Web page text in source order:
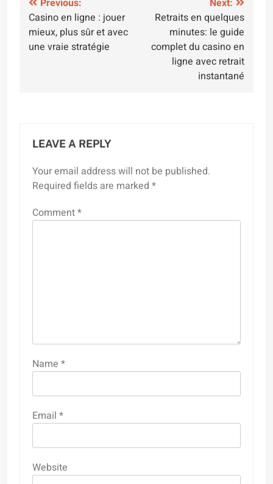
Post
navigation
Previous:
Casino en ligne : jouer
mieux, plus sûr et avec
une vraie stratégie
Next:
Retraits en quelques
minutes: le guide
complet du casino en
ligne avec retrait
instantané
LEAVE A REPLY
Your email address will not be published.
Required fields are marked *
Comment*
Name *
Email *
Website